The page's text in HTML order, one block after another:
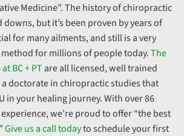
Medicine”. The history of chiropractic
downs, but it’s been proven by years of
for many ailments, and still is a very
for millions of people today.The
BC + PT are all licensed, well trained
doctorate in chiropractic studies that
in your healing journey. With over 86
we’re proud to offer “the best
Give us a call todayto schedule your first